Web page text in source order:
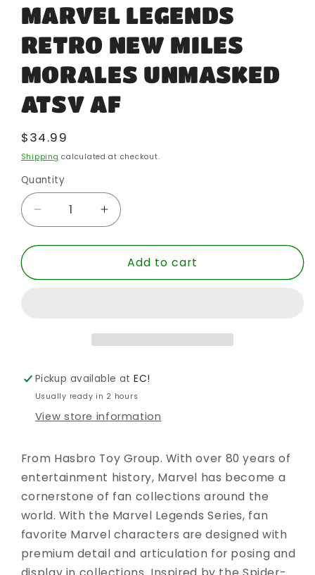
MARVEL LEGENDS
RETRO NEW MILES
MORALES UNMASKED
ATSV AF
Regular
price
$34.99
Shipping calculated at checkout.
Quantity
Quantity
Decrease
quantity
for
LEGENDS
ATSV
AF
Increase
quantity
for
MARVEL
LEGENDS
ATSV
AF
Add to cart
Pickup available atEC!
Usually ready in 2 hours
View store information
From Hasbro Toy Group. With over 80 years of
entertainment history, Marvel has become a
cornerstone of fan collections around the
world. With the Marvel Legends Series, fan
favorite Marvel characters are designed with
premium detail and articulation for posing and